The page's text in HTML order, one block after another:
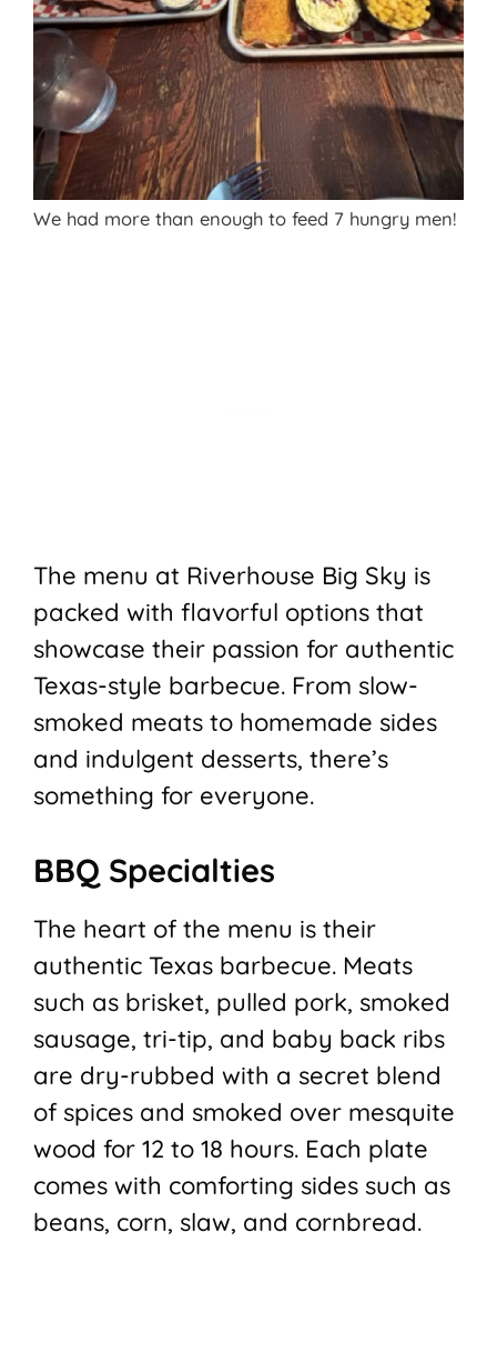
We had more than enough to feed 7 hungry men!
The menu at Riverhouse Big Sky is
packed with flavorful options that
showcase their passion for authentic
Texas-style barbecue. From slow-
smoked meats to homemade sides
and indulgent desserts, there’s
something for everyone.
BBQ Specialties
The heart of the menu is their
authentic Texas barbecue. Meats
such as brisket, pulled pork, smoked
sausage, tri-tip, and baby back ribs
are dry-rubbed with a secret blend
of spices and smoked over mesquite
wood for 12 to 18 hours. Each plate
comes with comforting sides such as
beans, corn, slaw, and cornbread.